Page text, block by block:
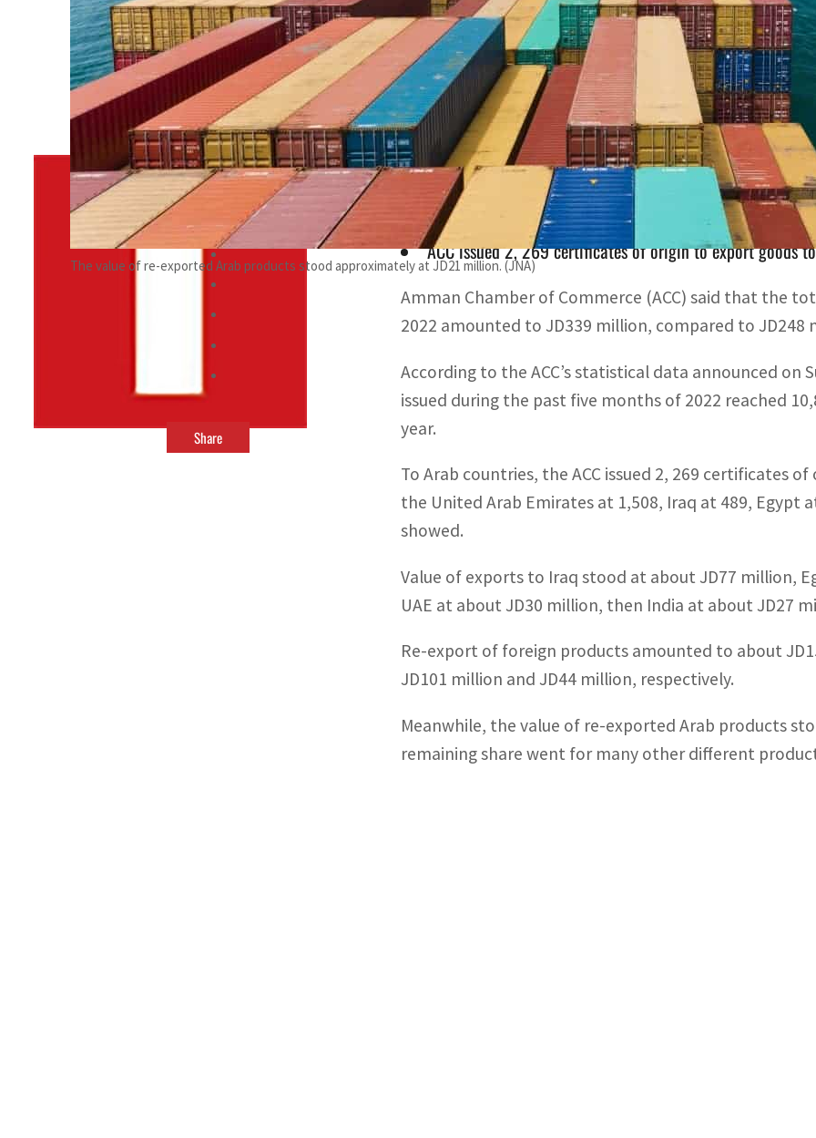
The value of re-exported Arab products stood approximately at JD21 million. (JNA)
ByTRENDS Desk
June 6, 2022 11:23 pm
Share
Number of Amman Chamber of Commerce certificates
reached 10,879.
ACC issued 2, 269 certificates of origin to export goods
Amman Chamber of Commerce (ACC) said that the
2022 amounted to JD339 million, compared to
According to the ACC’s statistical data announced on
issued during the past five months of 2022 reached
year.
To Arab countries, the ACC issued 2, 269 certificates
the United Arab Emirates at 1,508, Iraq at 489, Egypt
showed.
Value of exports to Iraq stood at about JD77 million,
UAE at about JD30 million, then India at about JD27
Re-export of foreign products amounted to about
JD101 million and JD44 million, respectively.
Meanwhile, the value of re-exported Arab products
remaining share went for many other different